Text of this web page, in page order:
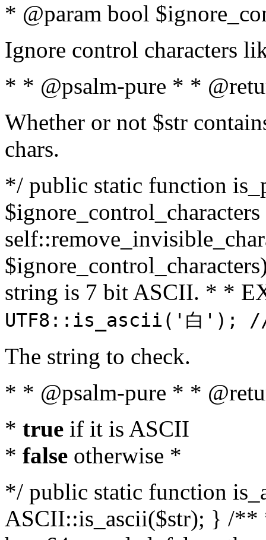
* @param bool
Ignore control characters
* * @psalm-pure * *
Whether or not $str
chars.
*/ public static function
string is 7 bit ASCII. * *
UTF8::is_ascii('白');
The string to check.
* * @psalm-pure * *
* true if it is ASCII
* false otherwise *
*/ public static function
ASCII::is_ascii($str); } /**